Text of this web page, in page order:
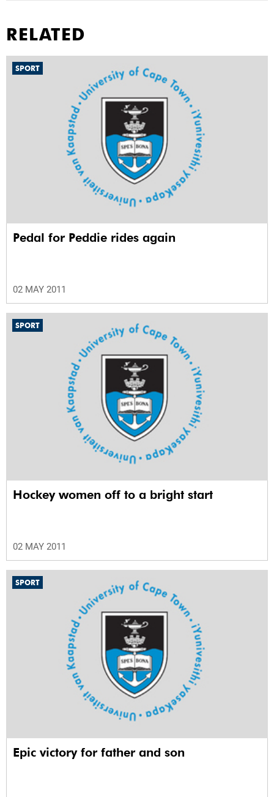
RELATED
SPORT
Pedal for Peddie rides again
02 MAY 2011
SPORT
Hockey women off to a bright start
02 MAY 2011
SPORT
Epic victory for father and son